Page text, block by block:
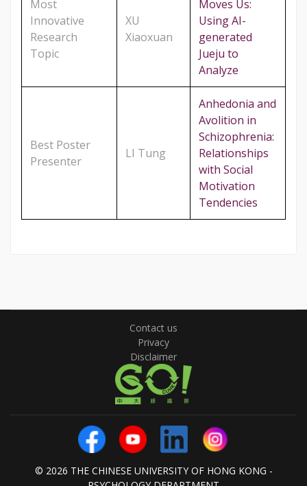
Most
Innovative
Research
Topic
XU
Xiaoxuan
Moves Us:
Using AI-
generated
Jueju to
Analyze
Best Poster
Presenter
LI Tung
Anhedonia and
Avolition in
Schizophrenia:
Relationships
with Social
Motivation
Tendencies
Contact us
Privacy
Disclaimer
© 2026 THE CHINESE UNIVERSITY OF HONG KONG -